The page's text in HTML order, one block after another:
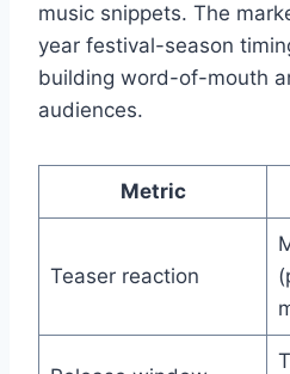
music snippets. The
year festival-season
building word-of-mouth
audiences.
Metric
Teaser reaction